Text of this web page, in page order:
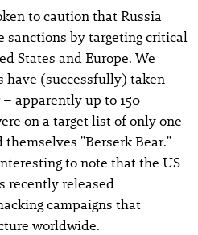
to caution that Russia
sanctions by targeting critical
States and Europe. We
have (successfully) taken
apparently up to 150
on a target list of only one
"Berserk Bear."
to note that the US
recently released
campaigns that
worldwide.